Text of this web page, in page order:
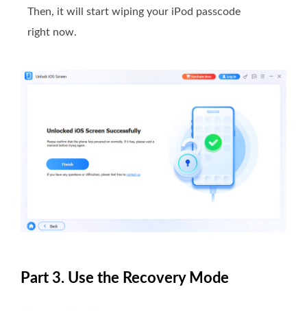
Then, it will start wiping your iPod passcode
right now.
Part 3. Use the Recovery Mode